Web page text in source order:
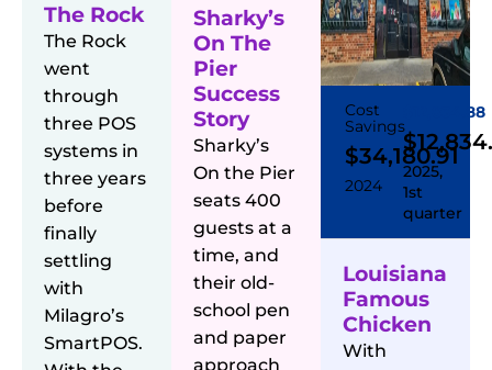
The Rock
The Rock
went
through
three POS
systems in
three years
before
finally
settling
with
Milagro’s
SmartPOS.
Sharky’s
On The
Pier
Success
Story
Sharky’s
On the Pier
seats 400
guests at a
time, and
their old-
school pen
and paper
approach
Cost
Savings
$34,180.91
2024
$12,834.88
2025,
1st
quarter
Louisiana
Famous
Chicken
With